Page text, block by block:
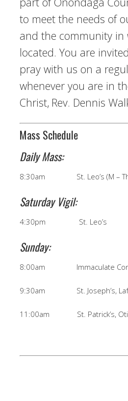
to meet the needs of
and the community in
located. You are
pray with us on a
whenever you are in
Christ, Rev. Dennis
Mass Schedule
Daily Mass:
8:30am St. Leo’s (M –
Saturday Vigil:
4:30pm St. Leo’s
Sunday:
8:00am Immaculate
9:30am St. Joseph’s,
11:00am St. Patrick’s,